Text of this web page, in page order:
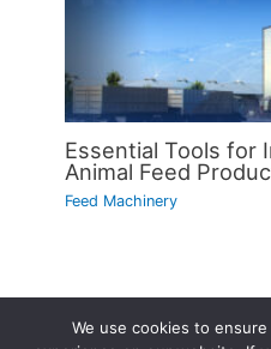
Essential Tools for
Animal Feed
Feed Machinery
Copyright © 2026 |
We use cookies to